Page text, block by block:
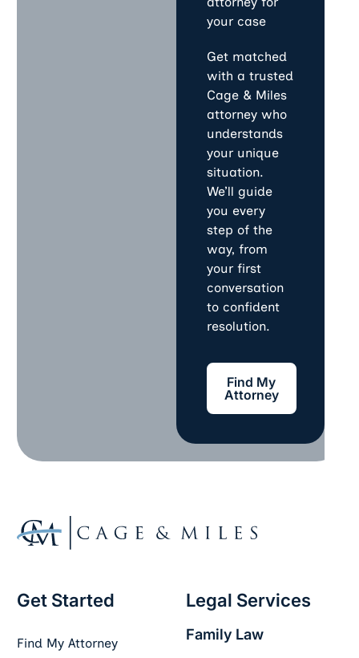
your case
Get matched
with a trusted
Cage & Miles
attorney who
understands
your unique
situation.
We’ll guide
you every
step of the
way, from
your first
conversation
to confident
resolution.
Find My Attorney
Find My
Attorney
Get Started
Find My Attorney
Legal Services
Family Law